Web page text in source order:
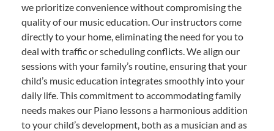
we prioritize convenience without compromising the
quality of our music education. Our instructors come
directly to your home, eliminating the need for you to
deal with traffic or scheduling conflicts. We align our
sessions with your family’s routine, ensuring that your
child’s music education integrates smoothly into your
daily life. This commitment to accommodating family
needs makes our Piano lessons a harmonious addition
to your child’s development, both as a musician and as